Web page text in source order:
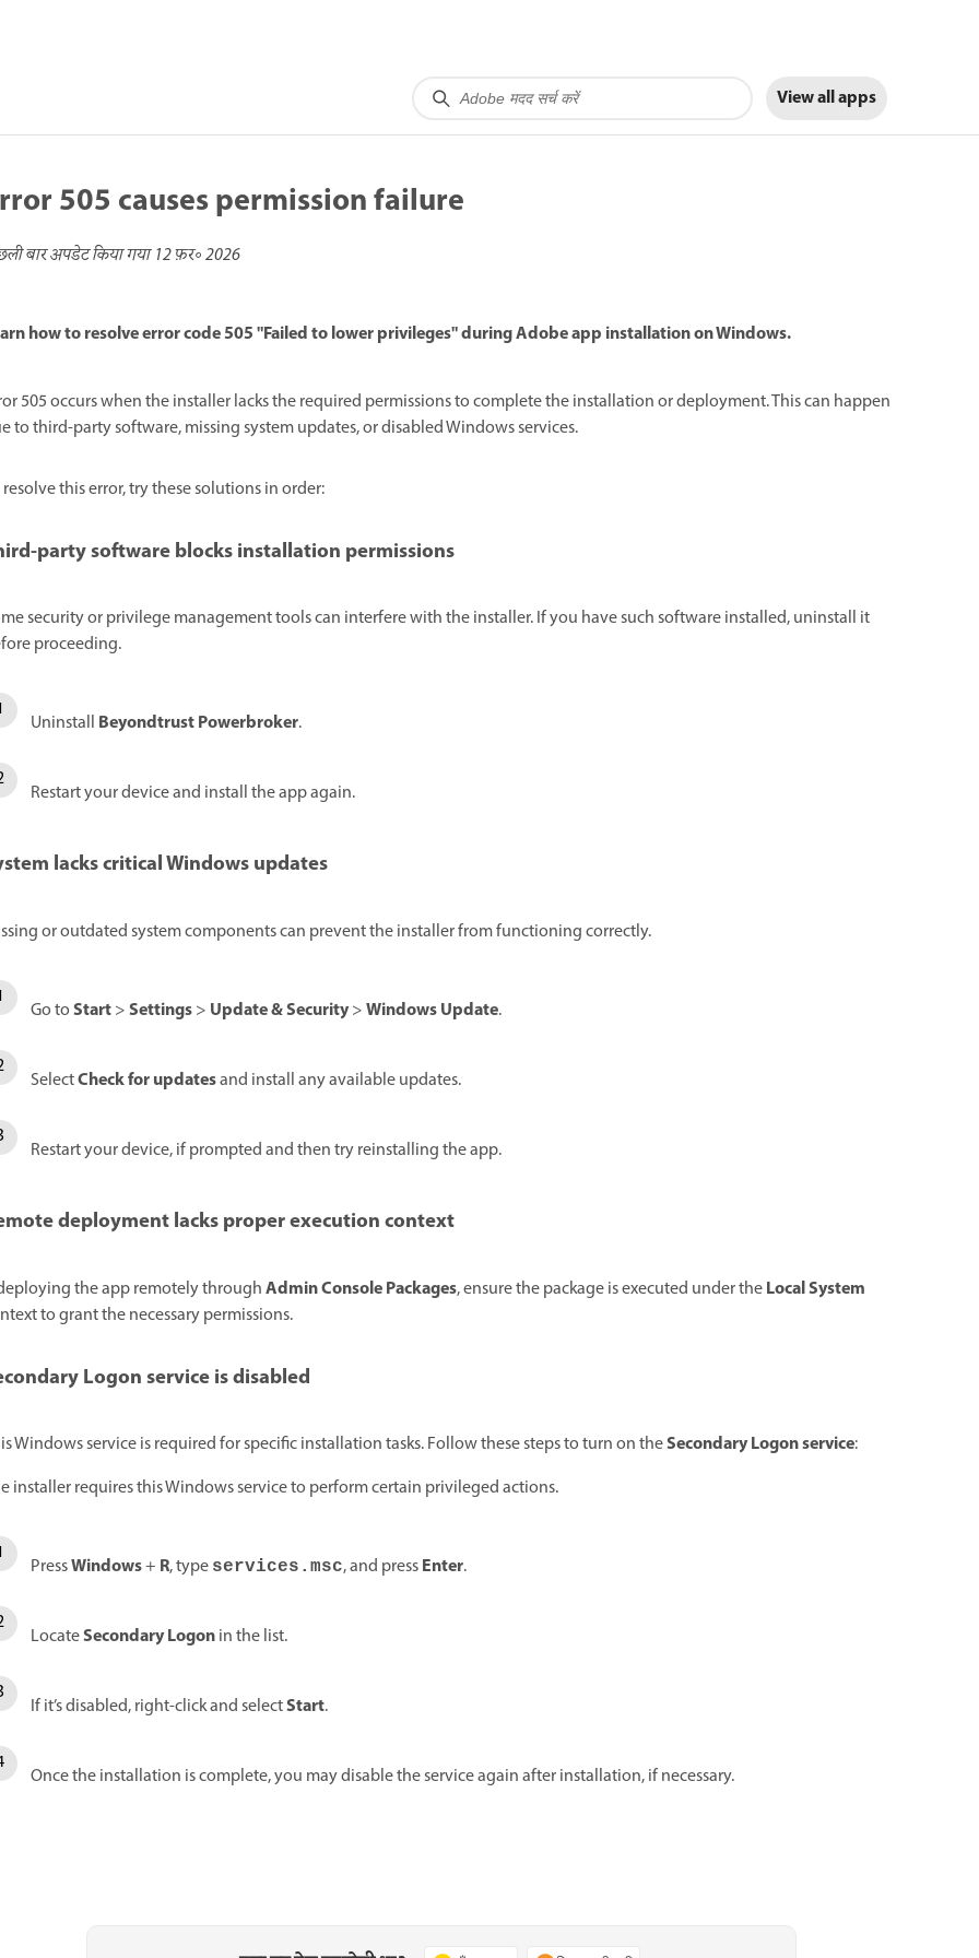
View all apps
505 causes permission failure
बार अपडेट किया गया12 फ़र॰ 2026
how to resolve error code 505 "Failed to lower privileges" during Adobe app installation on Windows.
505 occurs when the installer lacks the required permissions to complete the installation or deployment. This can happen
to third-party software, missing system updates, or disabled Windows services.
resolve this error, try these solutions in order:
party software blocks installation permissions
security or privilege management tools can interfere with the installer. If you have such software installed, uninstall it
proceeding.
Uninstall Beyondtrust Powerbroker.
Restart your device and install the app again.
lacks critical Windows updates
or outdated system components can prevent the installer from functioning correctly.
Go toStart>Settings> Update & Security>Windows Update.
SelectCheck for updatesand install any available updates.
Restart your device, if prompted and then try reinstalling the app.
deployment lacks proper execution context
the app remotely throughAdmin Console Packages, ensure the package is executed under theLocal System
to grant the necessary permissions.
Logon service is disabled
Windows service is required for specific installation tasks. Follow these steps to turn on theSecondary Logon service:
installer requires this Windows service to perform certain privileged actions.
PressWindows+ R, type services.msc, and pressEnter.
LocateSecondary Logonin the list.
If it’s disabled, right-click and selectStart.
Once the installation is complete, you may disable the service again after installation, if necessary.